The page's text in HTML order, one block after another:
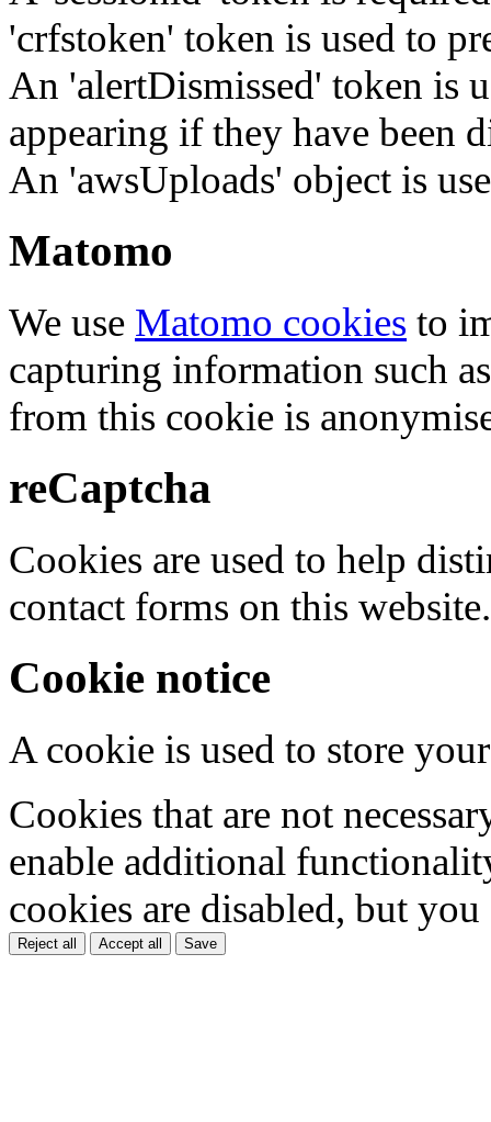
'crfstoken' token is used to
An 'alertDismissed' token is
appearing if they have been
An 'awsUploads' object is
Matomo
We use Matomo cookies to
capturing information such
from this cookie is
reCaptcha
Cookies are used to help
contact forms on this website.
Cookie notice
A cookie is used to store
Cookies that are not
enable additional
cookies are disabled, but
Reject all Accept all Save